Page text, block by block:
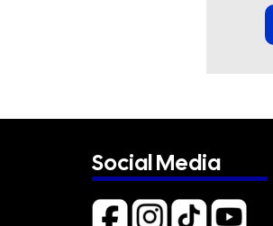
Social Media